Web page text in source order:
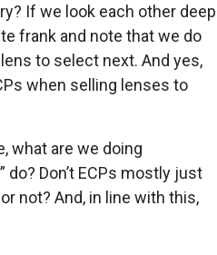
If we look each other deep
frank and note that we do
to select next. And yes,
when selling lenses to
what are we doing
Don’t ECPs mostly just
not? And, in line with this,